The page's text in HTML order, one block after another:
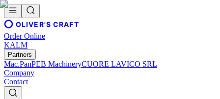
OLIVER'S CRAFT
Order Online
KALM
Partners
Mac.PanPEB MachineryCUORE LAVICO SRL
Company
Contact